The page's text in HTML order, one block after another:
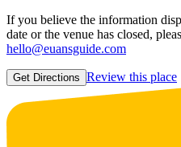
If you believe the information
date or the venue has closed,
hello@euansguide.com
Get Directions Review this place